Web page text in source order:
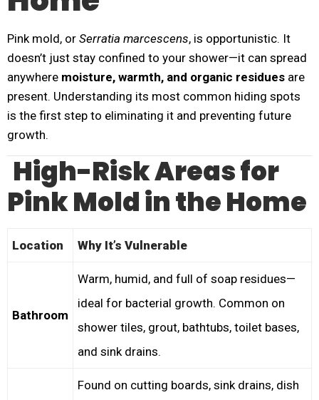
Pink mold, or Serratia marcescens, is opportunistic. It
doesn’t just stay confined to your shower—it can spread
anywhere moisture, warmth, and organic residues are
present. Understanding its most common hiding spots
is the first step to eliminating it and preventing future
growth.
High-Risk Areas for
Pink Mold in the Home
Location Why It’s Vulnerable
Bathroom
Warm, humid, and full of soap residues—
ideal for bacterial growth. Common on
shower tiles, grout, bathtubs, toilet bases,
and sink drains.
Found on cutting boards, sink drains, dish